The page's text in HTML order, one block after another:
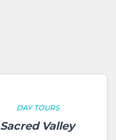
DAY TOURS
Sacred Valley